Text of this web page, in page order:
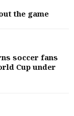
the game
soccer fans
Cup under